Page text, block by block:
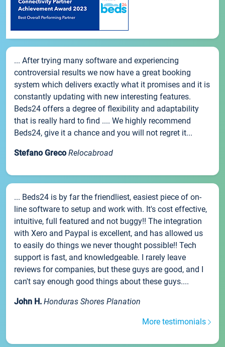
... After trying many software and experiencing
controversial results we now have a great booking
system which delivers exactly what it promises and it is
constantly updating with new interesting features.
Beds24 offers a degree of flexibility and adaptability
that is really hard to find .... We highly recommend
Beds24, give it a chance and you will not regret it...
Stefano Greco Relocabroad
... Beds24 is by far the friendliest, easiest piece of on-
line software to setup and work with. It's cost effective,
intuitive, full featured and not buggy!! The integration
with Xero and Paypal is excellent, and has allowed us
to easily do things we never thought possible!! Tech
support is fast, and knowledgeable. I rarely leave
reviews for companies, but these guys are good, and I
can't say enough good things about these guys....
John H. Honduras Shores Planation
More testimonials